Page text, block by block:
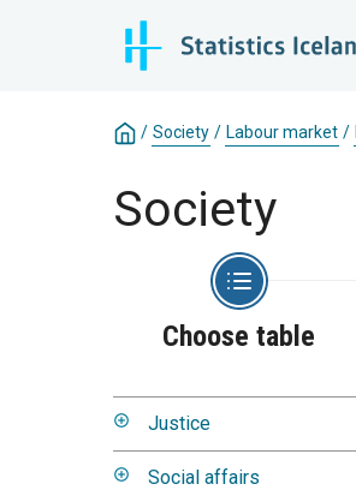
/ Society / Labour market /
Society
Choose table
Justice
Social affairs